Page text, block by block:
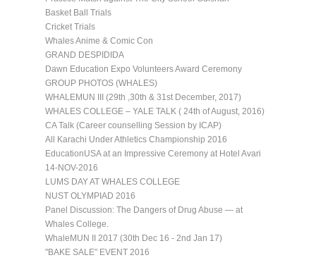
Basket Ball Trials
Cricket Trials
Whales Anime & Comic Con
GRAND DESPIDIDA
Dawn Education Expo Volunteers Award Ceremony
GROUP PHOTOS (WHALES)
WHALEMUN III (29th ,30th & 31st December, 2017)
WHALES COLLEGE – YALE TALK ( 24th of August, 2016)
CA Talk (Career counselling Session by ICAP)
All Karachi Under Athletics Championship 2016
EducationUSA at an Impressive Ceremony at Hotel Avari
14-NOV-2016
LUMS DAY AT WHALES COLLEGE
NUST OLYMPIAD 2016
Panel Discussion: The Dangers of Drug Abuse — at
Whales College.
WhaleMUN II 2017 (30th Dec 16 - 2nd Jan 17)
"BAKE SALE" EVENT 2016